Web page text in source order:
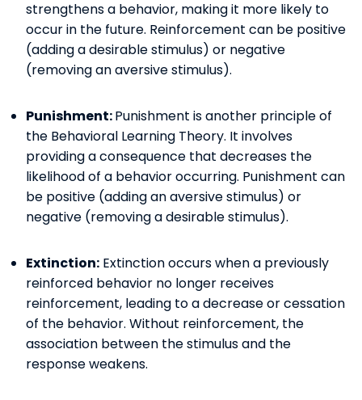
strengthens a behavior, making it more likely to
occur in the future. Reinforcement can be positive
(adding a desirable stimulus) or negative
(removing an aversive stimulus).
Punishment:Punishment is another principle of
the Behavioral Learning Theory. It involves
providing a consequence that decreases the
likelihood of a behavior occurring. Punishment can
be positive (adding an aversive stimulus) or
negative (removing a desirable stimulus).
Extinction: Extinction occurs when a previously
reinforced behavior no longer receives
reinforcement, leading to a decrease or cessation
of the behavior. Without reinforcement, the
association between the stimulus and the
response weakens.